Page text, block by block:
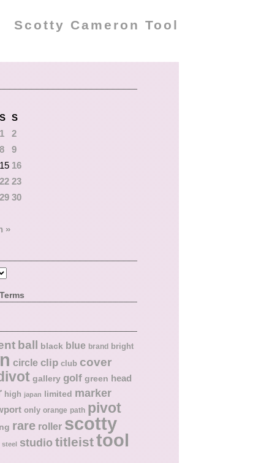
Scotty Cameron Tool
S
»
2
9
16
23
30
ball black blue brand bright
circle clip club cover
gallery golf green head
high japan limited marker
only orange path pivot
rare roller scotty
steel studiotitleisttool